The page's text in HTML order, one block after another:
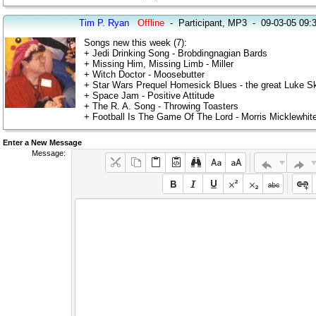
Tim P. Ryan Offline-Participant, MP3-09-03-05
Songs new this week (7):
+ Jedi Drinking Song - Brobdingnagian Bards
+ Missing Him, Missing Limb - Miller
+ Witch Doctor - Moosebutter
+ Star Wars Prequel Homesick Blues - the great Luke
+ Space Jam - Positive Attitude
+ The R. A. Song - Throwing Toasters
+ Football Is The Game Of The Lord - Morris
Enter a New Message
Message: